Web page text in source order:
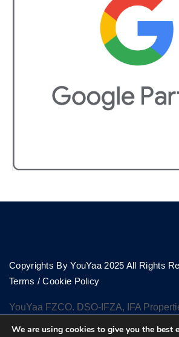
Copyrights By YouYaa 2025 All Rights
Terms /Cookie Policy
YouYaa FZCO. DSO-IFZA, IFA
Oasis, Dubai
We are using cookies to give you the best